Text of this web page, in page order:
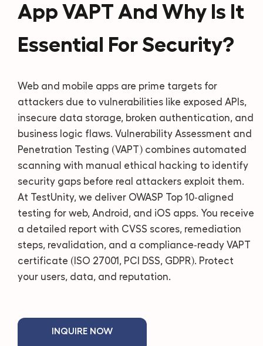
App VAPT And Why Is It
Essential For Security?
Web and mobile apps are prime targets for
attackers due to vulnerabilities like exposed APIs,
insecure data storage, broken authentication, and
business logic flaws. Vulnerability Assessment and
Penetration Testing (VAPT) combines automated
scanning with manual ethical hacking to identify
security gaps before real attackers exploit them.
At TestUnity, we deliver OWASP Top 10‑aligned
testing for web, Android, and iOS apps. You receive
a detailed report with CVSS scores, remediation
steps, revalidation, and a compliance‑ready VAPT
certificate (ISO 27001, PCI DSS, GDPR). Protect
your users, data, and reputation.
INQUIRE NOW